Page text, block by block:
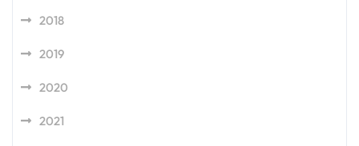
2018
2019
2020
2021